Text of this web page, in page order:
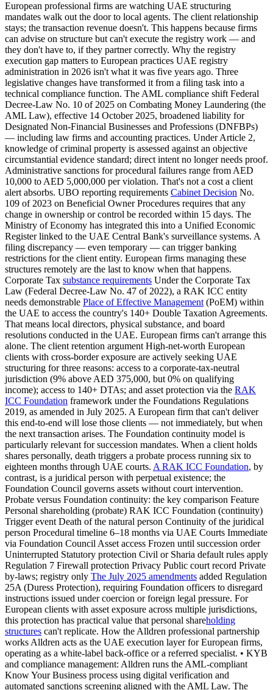
European professional firms are watching UAE structuring
mandates walk out the door to local agents. The client relationship
stays; the transaction revenue doesn't. This happens because firms
can advise on structure but can't execute the registry work — and
they don't have to, if they partner correctly. Why the registry
execution gap matters to European practices UAE registry
administration in 2026 isn't what it was five years ago. Three
legislative changes have transformed it from a filing task into a
technical compliance function. The AML compliance shift Federal
Decree-Law No. 10 of 2025 on Combating Money Laundering (the
AML Law), effective 14 October 2025, broadened liability for
Designated Non-Financial Businesses and Professions (DNFBPs)
— including law firms and accounting practices. Under Article 2,
knowledge of criminal property is assessed against an objective
circumstantial evidence standard; direct intent no longer needs proof.
Administrative sanctions for procedural failures range from AED
10,000 to AED 5,000,000 per violation. That's not a cost a client
alert absorbs. UBO reporting requirements Cabinet Decision No.
109 of 2023 on Beneficial Owner Procedures requires that any
change in ownership or control be recorded within 15 days. The
Ministry of Economy has integrated this into a Unified Economic
Register linked to the UAE Central Bank's surveillance systems. A
filing discrepancy — even temporary — can trigger banking
restrictions for the client entity. European firms managing these
structures remotely are the last to know when that happens.
Corporate Tax substance requirements Under the Corporate Tax
Law (Federal Decree-Law No. 47 of 2022), a RAK ICC entity
needs demonstrable Place of Effective Management(PoEM) within
the UAE to access the country's 140+ Double Taxation Agreements.
That means local directors, physical substance, and board
resolutions conducted in the UAE. European firms can't arrange this
alone. The client retention argument High-net-worth European
clients with cross-border exposure are actively seeking UAE
structuring for three reasons: access to a corporate-tax-neutral
jurisdiction (9% above AED 375,000, but 0% on qualifying
income); access to 140+ DTAs; and asset protection via the RAK
ICC Foundation framework under the Foundations Regulations
2019, as amended in July 2025. A European firm that can't deliver
this end-to-end will lose those clients — not immediately, but when
the next transaction arises. The Foundation continuity model is
particularly relevant for succession mandates. When a client holds
shares personally, death triggers a probate process running six to
eighteen months through UAE courts. A RAK ICC Foundation, by
contrast, is a juridical person with perpetual existence; the
Foundation Council governs assets without court intervention.
Probate versus Foundation continuity: the key comparison Feature
Personal shareholding (probate) RAK ICC Foundation (continuity)
Trigger event Death of the natural person Continuity of the juridical
person Procedural timeline 6–18 months via UAE Courts Immediate
via Foundation Council Asset access Frozen until succession order
Uninterrupted Statutory protection Civil or Sharia default rules apply
Regulation 7 Firewall protection Privacy Public court record Private
by-laws; registry only The July 2025 amendments added Regulation
25A (Duress Protection), requiring Foundation officers to disregard
instructions issued under coercion or foreign legal pressure. For
European clients with asset exposure across multiple jurisdictions,
this protection has practical value that personal shareholding
structures can't replicate. How the Alldren professional partnership
works Alldren acts as the UAE execution layer for European firms,
operating as a white-label back-office or a referred specialist. • KYB
and compliance management: Alldren runs the AML-compliant
Know Your Business process using digital verification and
automated sanctions screening aligned with the AML Law. The